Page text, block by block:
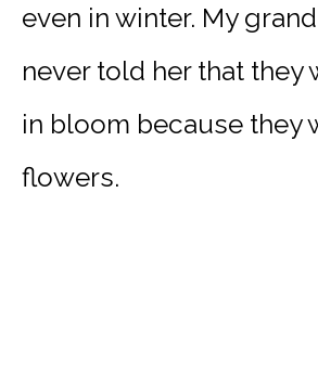
even in winter. My
never told her that they
in bloom because they
flowers.